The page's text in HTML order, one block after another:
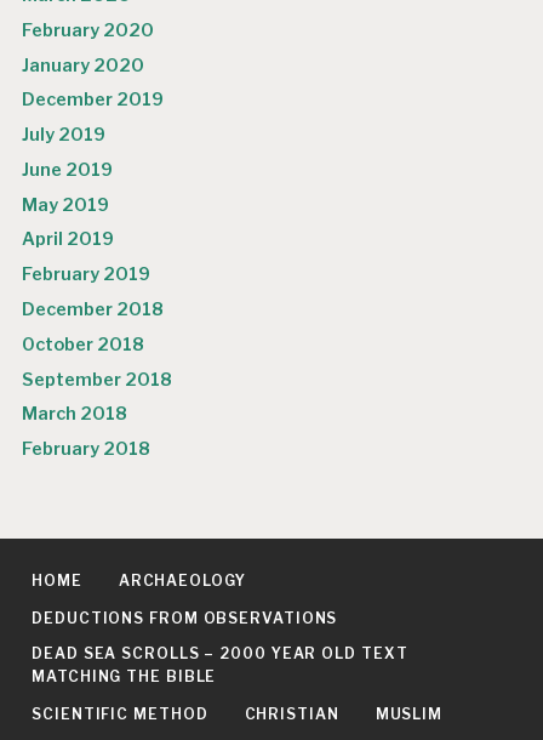
February 2020
January 2020
December 2019
July 2019
June 2019
May 2019
April 2019
February 2019
December 2018
October 2018
September 2018
March 2018
February 2018
HOME ARCHAEOLOGY
DEDUCTIONS FROM OBSERVATIONS
DEAD SEA SCROLLS – 2000 YEAR OLD TEXT
MATCHING THE BIBLE
SCIENTIFIC METHOD CHRISTIAN MUSLIM